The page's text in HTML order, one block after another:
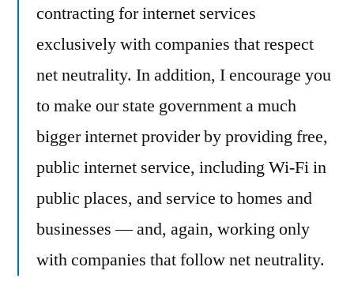
contracting for internet services
exclusively with companies that respect
net neutrality. In addition, I encourage you
to make our state government a much
bigger internet provider by providing free,
public internet service, including Wi-Fi in
public places, and service to homes and
businesses — and, again, working only
with companies that follow net neutrality.